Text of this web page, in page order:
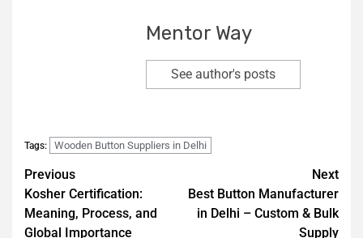
Mentor Way
See author's posts
Tags: Wooden Button Suppliers in Delhi
Previous
Kosher Certification:
Meaning, Process, and
Global Importance
Next
Best Button Manufacturer
in Delhi – Custom & Bulk
Supply